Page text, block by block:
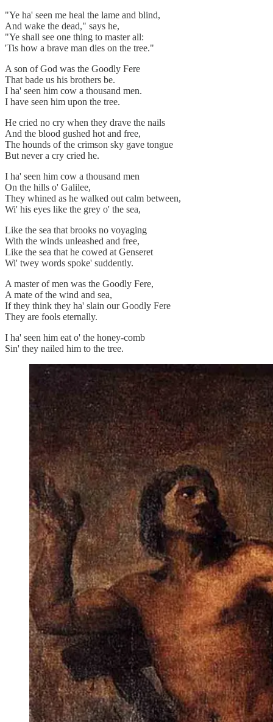
"Ye ha' seen me heal the lame and blind,
And wake the dead," says he,
"Ye shall see one thing to master all:
'Tis how a brave man dies on the tree."
A son of God was the Goodly Fere
That bade us his brothers be.
I ha' seen him cow a thousand men.
I have seen him upon the tree.
He cried no cry when they drave the nails
And the blood gushed hot and free,
The hounds of the crimson sky gave tongue
But never a cry cried he.
I ha' seen him cow a thousand men
On the hills o' Galilee,
They whined as he walked out calm between,
Wi' his eyes like the grey o' the sea,
Like the sea that brooks no voyaging
With the winds unleashed and free,
Like the sea that he cowed at Genseret
Wi' twey words spoke' suddently.
A master of men was the Goodly Fere,
A mate of the wind and sea,
If they think they ha' slain our Goodly Fere
They are fools eternally.
I ha' seen him eat o' the honey-comb
Sin' they nailed him to the tree.